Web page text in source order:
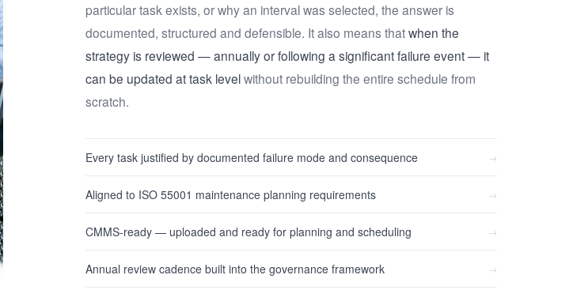
particular task exists, or why an interval was selected, the answer is
documented, structured and defensible. It also means thatwhen the
strategy is reviewed — annually or following a significant failure event — it
can be updated at task levelwithout rebuilding the entire schedule from
scratch.
Every task justified by documented failure mode and consequence →
Aligned to ISO 55001 maintenance planning requirements →
CMMS-ready — uploaded and ready for planning and scheduling →
Annual review cadence built into the governance framework →